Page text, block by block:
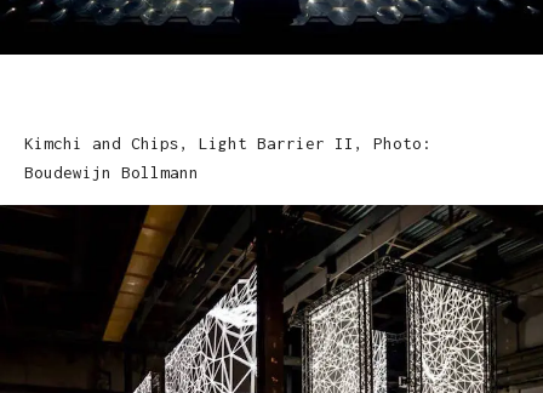
Kimchi and Chips, Light Barrier II, Photo:
Boudewijn Bollmann